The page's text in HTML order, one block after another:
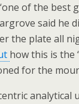
of the best
said he
the plate all
how this is the
for the
analytical